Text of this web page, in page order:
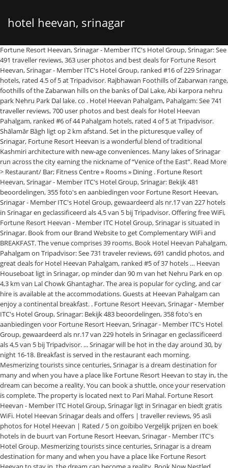
hotel heevan, srinagar
Fortune Resort Heevan, Srinagar - Member ITC's Hotel Group, Srinagar: See
491 traveller reviews, 363 user photos and best deals for Fortune Resort
Heevan, Srinagar - Member ITC's Hotel Group, ranked #16 of 229 Srinagar
hotels, rated 4.5 of 5 at Tripadvisor. Rajbhawan Foothills of Zabarwan range,
foothills of the Zabarwan hills on the banks of Dal Lake, Abi karpora nehru
park Nehru Park Dal lake. co . Hotel Heevan Pahalgam, Pahalgam: See 741
traveller reviews, 700 user photos and best deals for Hotel Heevan
Pahalgam, ranked #6 of 44 Pahalgam hotels, rated 4 of 5 at Tripadvisor.
Shālamār Bāgh ligt op 2 km afstand. Set in the picturesque valley of
Srinagar, Fortune Resort Heevan is a wonderful blend of traditional
Kashmiri architecture with new-age conveniences. Many lakes of Srinagar
run across the city earning the nickname of “Venice of the East”. Read More
> Restaurant/ Bar; Fitness Centre » Rooms » Dining . Fortune Resort
Heevan, Srinagar - Member ITC's Hotel Group, Srinagar: Bekijk 481
beoordelingen, 355 foto's en aanbiedingen voor Fortune Resort Heevan,
Srinagar - Member ITC's Hotel Group, gewaardeerd als nr.17 van 227 hotels
in Srinagar en geclassificeerd als 4,5 van 5 bij Tripadvisor. Offering free WiFi,
Fortune Resort Heevan - Member ITC Hotel Group, Srinagar is situated in
Srinagar. Book from our Brand Website to get Complementary WiFi and
BREAKFAST. The venue comprises 39 rooms. Book Hotel Heevan Pahalgam,
Pahalgam on Tripadvisor: See 731 traveler reviews, 691 candid photos, and
great deals for Hotel Heevan Pahalgam, ranked #5 of 37 hotels … Heevan
Houseboat ligt in Srinagar, op minder dan 90 m van het Nehru Park en op
4,3 km van Lal Chowk Ghantaghar. The area is popular for cycling, and car
hire is available at the accommodations. Guests at Heevan Pahalgam can
enjoy a continental breakfast. . Fortune Resort Heevan, Srinagar - Member
ITC's Hotel Group, Srinagar: Bekijk 483 beoordelingen, 358 foto's en
aanbiedingen voor Fortune Resort Heevan, Srinagar - Member ITC's Hotel
Group, gewaardeerd als nr.17 van 229 hotels in Srinagar en geclassificeerd
als 4,5 van 5 bij Tripadvisor. ... Srinagar will be hot in the day around 30, by
night 16-18. Breakfast is served in the restaurant each morning.
Mesmerizing tourists since centuries, Srinagar is a dream destination for
many and when you have a place like Fortune Resort Heevan to stay in, the
dream can become a reality. You can book a shuttle, once your reservation
is complete. The property is located next to Pari Mahal. Fortune Resort
Heevan - Member ITC Hotel Group, Srinagar ligt in Srinagar en biedt gratis
WiFi. Hotel Heevan Srinagar deals and offers | traveller reviews, 95 asli
photos for Hotel Heevan | Rated / 5 on goibibo Vergelijk prijzen en boek
hotels in de buurt van Fortune Resort Heevan, Srinagar - Member ITC's
Hotel Group. Mesmerizing tourists since centuries, Srinagar is a dream
destination for many and when you have a place like Fortune Resort